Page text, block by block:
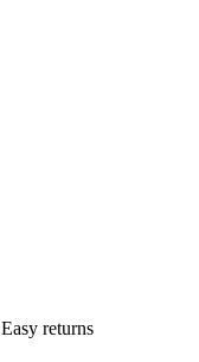
Easy returns